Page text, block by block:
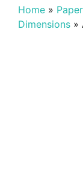
Home »
Dimensions »